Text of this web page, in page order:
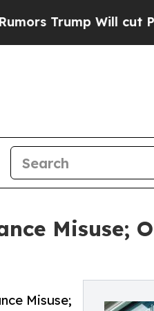
Will cut Pirro
Misuse;
Misuse;